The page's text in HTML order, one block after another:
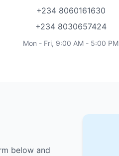
+234 8060161630
+234 8030657424
Mon - Fri, 9:00 AM - 5:00 PM
below and